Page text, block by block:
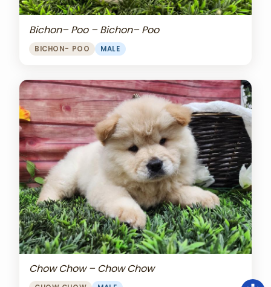
Bichon– Poo – Bichon– Poo
BICHON- POO MALE
Chow Chow – Chow Chow